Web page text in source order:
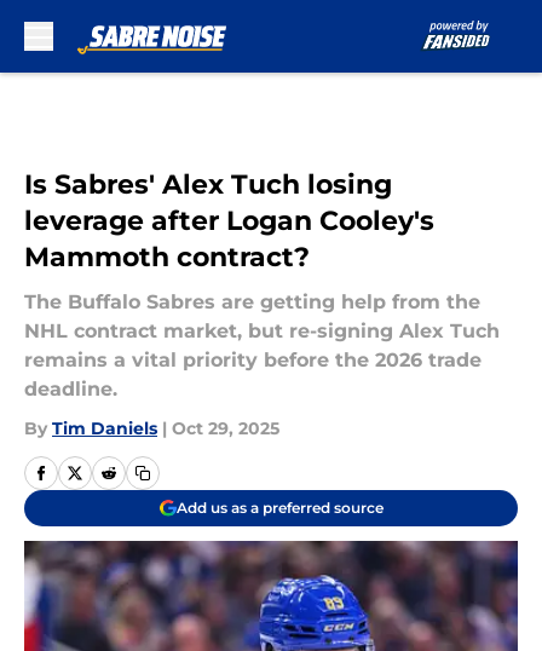
Is Sabres' Alex Tuch losing
leverage after Logan Cooley's
Mammoth contract?
The Buffalo Sabres are getting help from the
NHL contract market, but re-signing Alex Tuch
remains a vital priority before the 2026 trade
deadline.
By Tim Daniels | Oct 29, 2025
Add us as a preferred source